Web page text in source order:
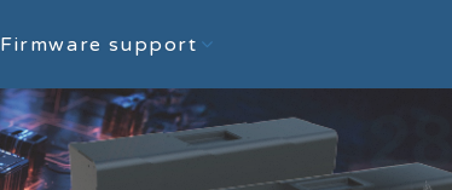
Firmware support